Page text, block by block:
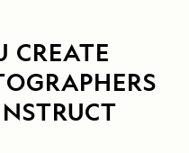
CREATE